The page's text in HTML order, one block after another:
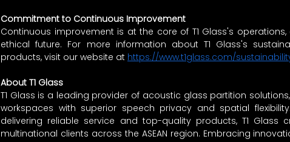
Commitment to Continuous Improvement
Continuous improvement is at the core of T1 Glass's
ethical future. For more information about T1 Glass's
products, visit our website at https://www.t1glass.com/
About T1 Glass
T1 Glass is a leading provider of acoustic glass partition
workspaces with superior speech privacy and spatial
delivering reliable service and top-quality products, T1 Glass
multinational clients across the ASEAN region. Embracing